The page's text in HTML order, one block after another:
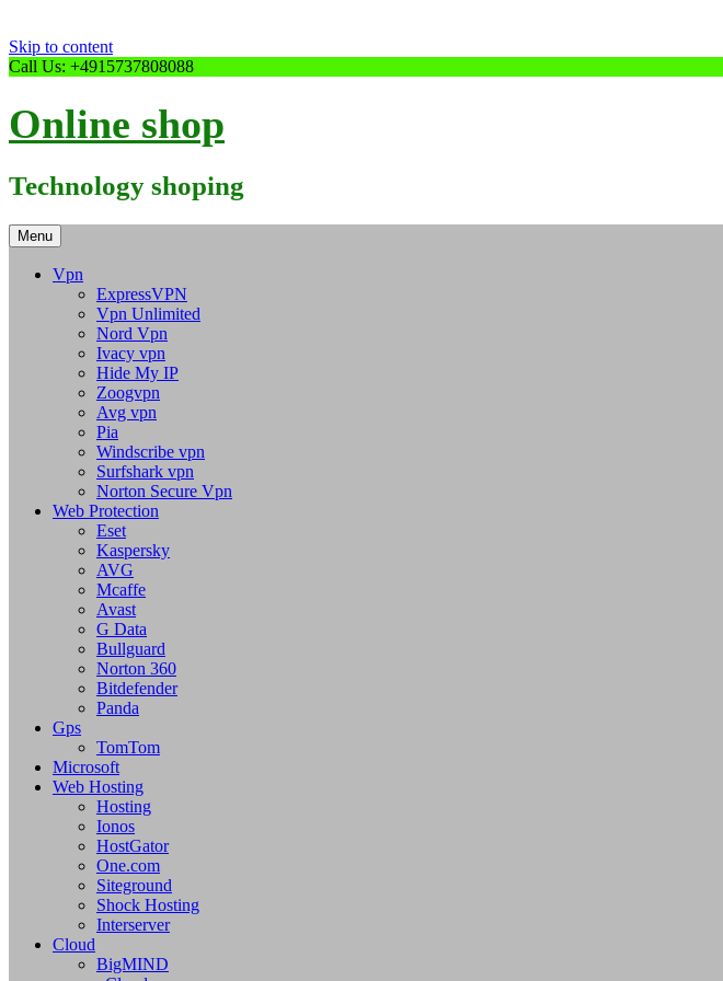
Skip to content
Call Us: +4915737808088
Online shop
Technology shoping
Menu
Vpn
ExpressVPN
Vpn Unlimited
Nord Vpn
Ivacy vpn
Hide My IP
Zoogvpn
Avg vpn
Pia
Windscribe vpn
Surfshark vpn
Norton Secure Vpn
Web Protection
Eset
Kaspersky
AVG
Mcaffe
Avast
G Data
Bullguard
Norton 360
Bitdefender
Panda
Gps
TomTom
Microsoft
Web Hosting
Hosting
Ionos
HostGator
One.com
Siteground
Shock Hosting
Interserver
Cloud
BigMIND